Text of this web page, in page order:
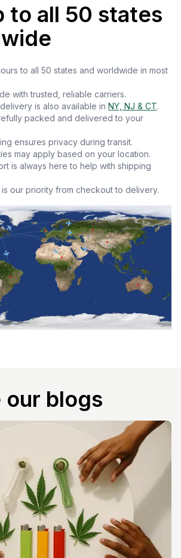
to all 50 states
to all 50 states and worldwide in most
with trusted, reliable carriers.
is also available in NY, NJ & CT.
packed and delivered to your
ensures privacy during transit.
may apply based on your location.
is always here to help with shipping
is our priority from checkout to delivery.
our blogs